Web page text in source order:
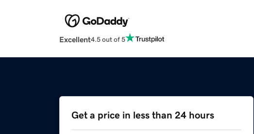
Excellent4.5 out of 5
Get a price in less than 24 hours